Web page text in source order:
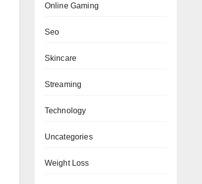
Online Gaming
Seo
Skincare
Streaming
Technology
Uncategories
Weight Loss